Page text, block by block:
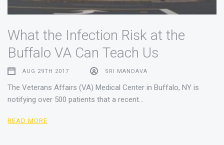
What the Infection Risk at the
Buffalo VA Can Teach Us
AUG 29TH 2017 SRI MANDAVA
The Veterans Affairs (VA) Medical Center in Buffalo, NY is
notifying over 500 patients that a recent…
READ MORE